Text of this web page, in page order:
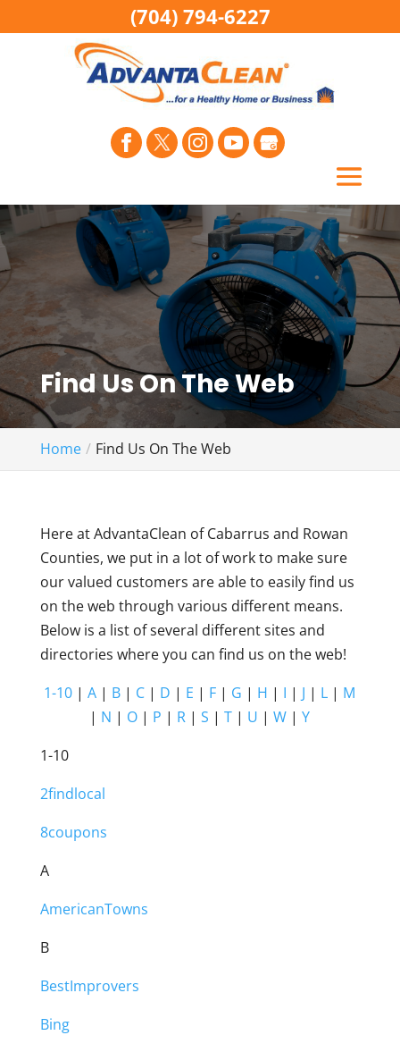
Find Us On The Web
Home Find Us On The Web
Here at AdvantaClean of Cabarrus and Rowan
Counties, we put in a lot of work to make sure
our valued customers are able to easily find us
on the web through various different means.
Below is a list of several different sites and
directories where you can find us on the web!
1-10 |A | B | C | D | E | F | G | H | I | J | L | M
| N | O | P | R |S |T | U |W |Y
1-10
2findlocal
8coupons
A
AmericanTowns
B
BestImprovers
Bing
(704) 794-6227